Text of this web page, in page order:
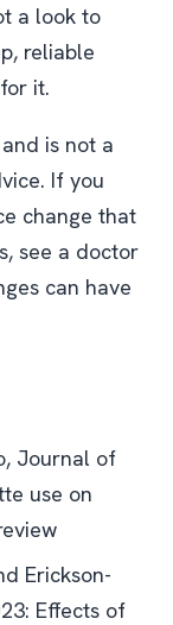
a look to
reliable
it.
is not a
If you
change that
see a doctor
can have
Journal of
use on
Erickson-
Effects of